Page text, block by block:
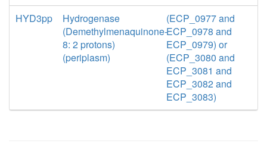
HYD3pp
Hydrogenase
(Demethylmenaquinone-
8: 2 protons)
(periplasm)
(ECP_0977 and
ECP_0978 and
ECP_0979) or
(ECP_3080 and
ECP_3081 and
ECP_3082 and
ECP_3083)